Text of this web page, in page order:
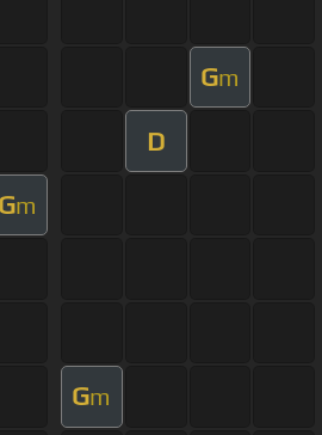
Gm
D
Gm
Gm